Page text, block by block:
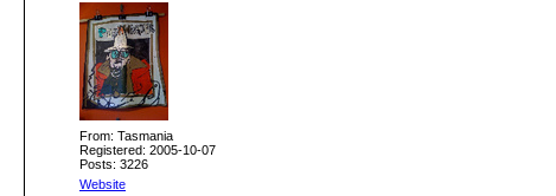
From: Tasmania
Registered: 2005-10-07
Posts: 3226
Website